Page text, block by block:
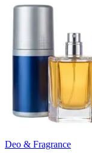
Deo & Fragrance